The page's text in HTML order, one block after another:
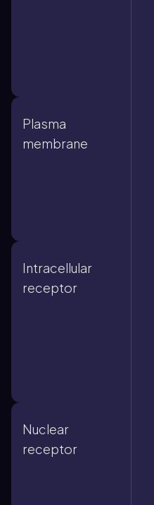
Plasma
membrane
Intracellular
receptor
Nuclear
receptor